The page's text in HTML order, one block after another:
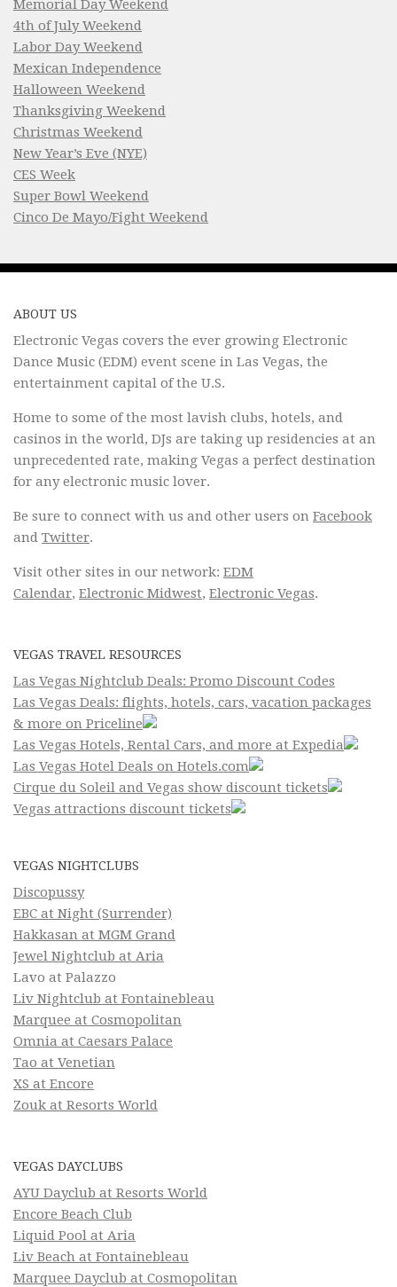
Memorial Day Weekend
4th of July Weekend
Labor Day Weekend
Mexican Independence
Halloween Weekend
Thanksgiving Weekend
Christmas Weekend
New Year’s Eve (NYE)
CES Week
Super Bowl Weekend
Cinco De Mayo/Fight Weekend
ABOUT US
Electronic Vegas covers the ever growing Electronic
Dance Music (EDM) event scene in Las Vegas, the
entertainment capital of the U.S.
Home to some of the most lavish clubs, hotels, and
casinos in the world, DJs are taking up residencies at an
unprecedented rate, making Vegas a perfect destination
for any electronic music lover.
Be sure to connect with us and other users on Facebook
and Twitter.
Visit other sites in our network: EDM
Calendar, Electronic Midwest, Electronic Vegas.
VEGAS TRAVEL RESOURCES
Las Vegas Nightclub Deals: Promo Discount Codes
Las Vegas Deals: flights, hotels, cars, vacation packages
& more on Priceline
Las Vegas Hotels, Rental Cars, and more at Expedia
Las Vegas Hotel Deals on Hotels.com
Cirque du Soleil and Vegas show discount tickets
Vegas attractions discount tickets
VEGAS NIGHTCLUBS
Discopussy
EBC at Night (Surrender)
Hakkasan at MGM Grand
Jewel Nightclub at Aria
Lavo at Palazzo
Liv Nightclub at Fontainebleau
Marquee at Cosmopolitan
Omnia at Caesars Palace
Tao at Venetian
XS at Encore
Zouk at Resorts World
VEGAS DAYCLUBS
AYU Dayclub at Resorts World
Encore Beach Club
Liquid Pool at Aria
Liv Beach at Fontainebleau
Marquee Dayclub at Cosmopolitan